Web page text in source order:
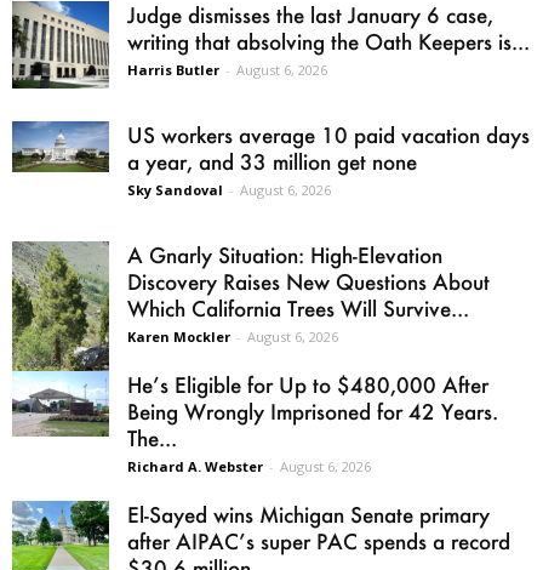
Judge dismisses the last January 6 case,
writing that absolving the Oath Keepers is...
Harris Butler - August 6, 2026
US workers average 10 paid vacation days
a year, and 33 million get none
Sky Sandoval - August 6, 2026
A Gnarly Situation: High-Elevation
Discovery Raises New Questions About
Which California Trees Will Survive...
Karen Mockler - August 6, 2026
He’s Eligible for Up to $480,000 After
Being Wrongly Imprisoned for 42 Years.
The...
Richard A. Webster - August 6, 2026
El-Sayed wins Michigan Senate primary
after AIPAC’s super PAC spends a record